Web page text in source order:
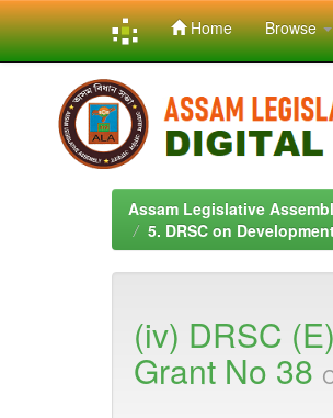
navigation
Home Browse
Assam Legislative
5. DRSC on
(iv) DRSC
Grant No 38